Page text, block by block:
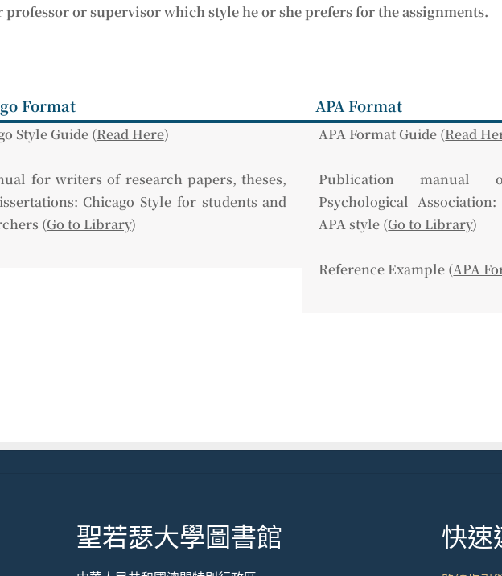
professor or supervisor which style he or she prefers for the assignments.
Format
Style Guide (Read Here)
for writers of research papers, theses,
Chicago Style for students and
(Go to Library)
APA Format
APA Format Guide (Read
Publication manual
Psychological
APA style (Go to Library)
Reference Example (APA
聖若瑟大學圖書館 快速